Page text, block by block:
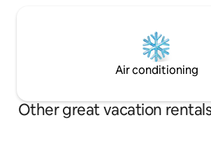
Air conditioning
Other great vacation